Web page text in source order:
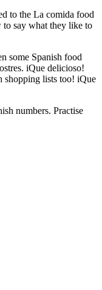
to the La comida food
to say what they like to
some Spanish food
iQue delicioso!
shopping lists too! iQue
numbers. Practise